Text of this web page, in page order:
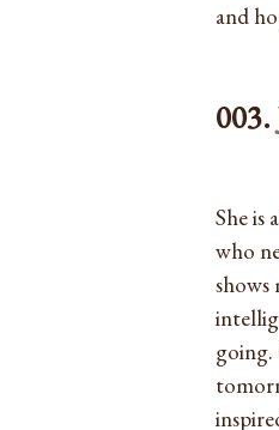
and
003.
She is
who
going.